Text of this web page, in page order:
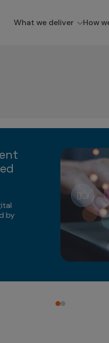
What we deliver How
by